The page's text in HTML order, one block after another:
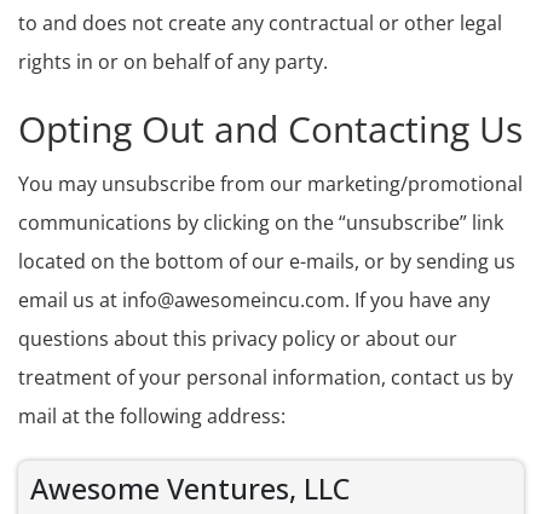
to and does not create any contractual or other legal
rights in or on behalf of any party.
Opting Out and Contacting Us
You may unsubscribe from our marketing/promotional
communications by clicking on the “unsubscribe” link
located on the bottom of our e-mails, or by sending us
email us at info@awesomeincu.com. If you have any
questions about this privacy policy or about our
treatment of your personal information, contact us by
mail at the following address:
Awesome Ventures, LLC